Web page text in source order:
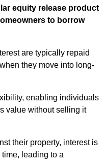
equity release product
to borrow
are typically repaid
they move into long-
enabling individuals
value without selling it
their property, interest is
leading to a